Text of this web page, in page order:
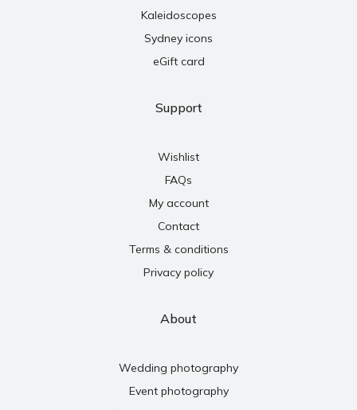
Kaleidoscopes
Sydney icons
eGift card
Support
Wishlist
FAQs
My account
Contact
Terms & conditions
Privacy policy
About
Wedding photography
Event photography